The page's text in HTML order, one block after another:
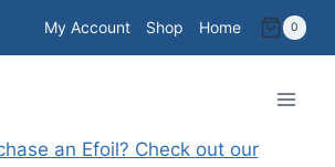
My Account Shop Home 0
an Efoil? Check out our